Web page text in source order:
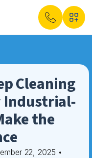
Cleaning
Industrial-
the
22, 2025 •